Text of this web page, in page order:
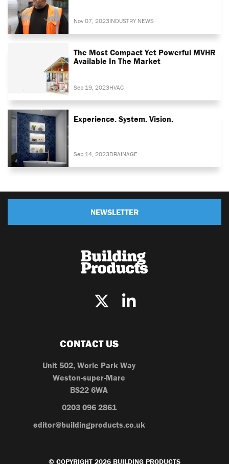
Nov 07, 2023INDUSTRY NEWS
The Most Compact Yet Powerful MVHR
Available In The Market
Sep 19, 2023HVAC
Experience. System. Vision.
Sep 14, 2023DRAINAGE
NEWSLETTER
CONTACT US
Unit 502, Worle Park Way
Weston-super-Mare
BS22 6WA
0203 096 2861
editor@buildingproducts.co.uk
© COPYRIGHT 2026 BUILDING PRODUCTS